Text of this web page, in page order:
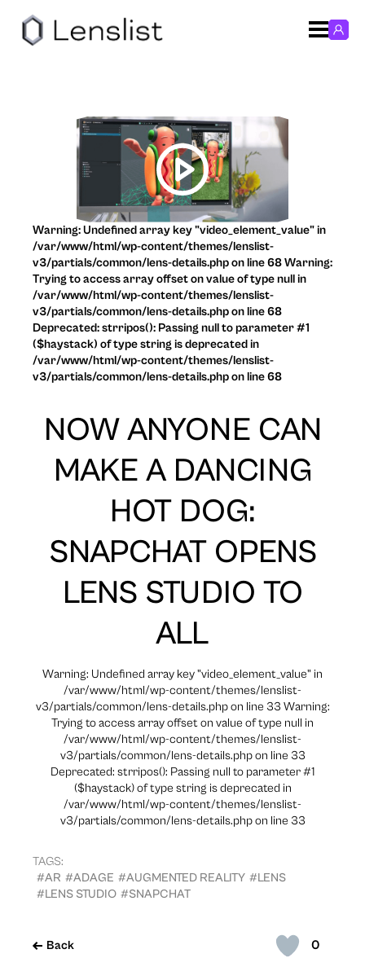
0
Back
NOW ANYONE CAN
MAKE A DANCING
HOT DOG:
SNAPCHAT OPENS
LENS STUDIO TO
ALL
Warning: Undefined array key "video_element_value" in
/var/www/html/wp-content/themes/lenslist-
v3/partials/common/lens-details.php on line 33 Warning:
Trying to access array offset on value of type null in
/var/www/html/wp-content/themes/lenslist-
v3/partials/common/lens-details.php on line 33
Deprecated: strripos(): Passing null to parameter #1
($haystack) of type string is deprecated in
/var/www/html/wp-content/themes/lenslist-
v3/partials/common/lens-details.php on line 33
TAGS:
#AR #ADAGE #AUGMENTED REALITY #LENS
#LENS STUDIO #SNAPCHAT
Warning: Undefined array key "video_element_value" in
/var/www/html/wp-content/themes/lenslist-
v3/partials/common/lens-details.php on line 68 Warning:
Trying to access array offset on value of type null in
/var/www/html/wp-content/themes/lenslist-
v3/partials/common/lens-details.php on line 68
Deprecated: strripos(): Passing null to parameter #1
($haystack) of type string is deprecated in
/var/www/html/wp-content/themes/lenslist-
v3/partials/common/lens-details.php on line 68